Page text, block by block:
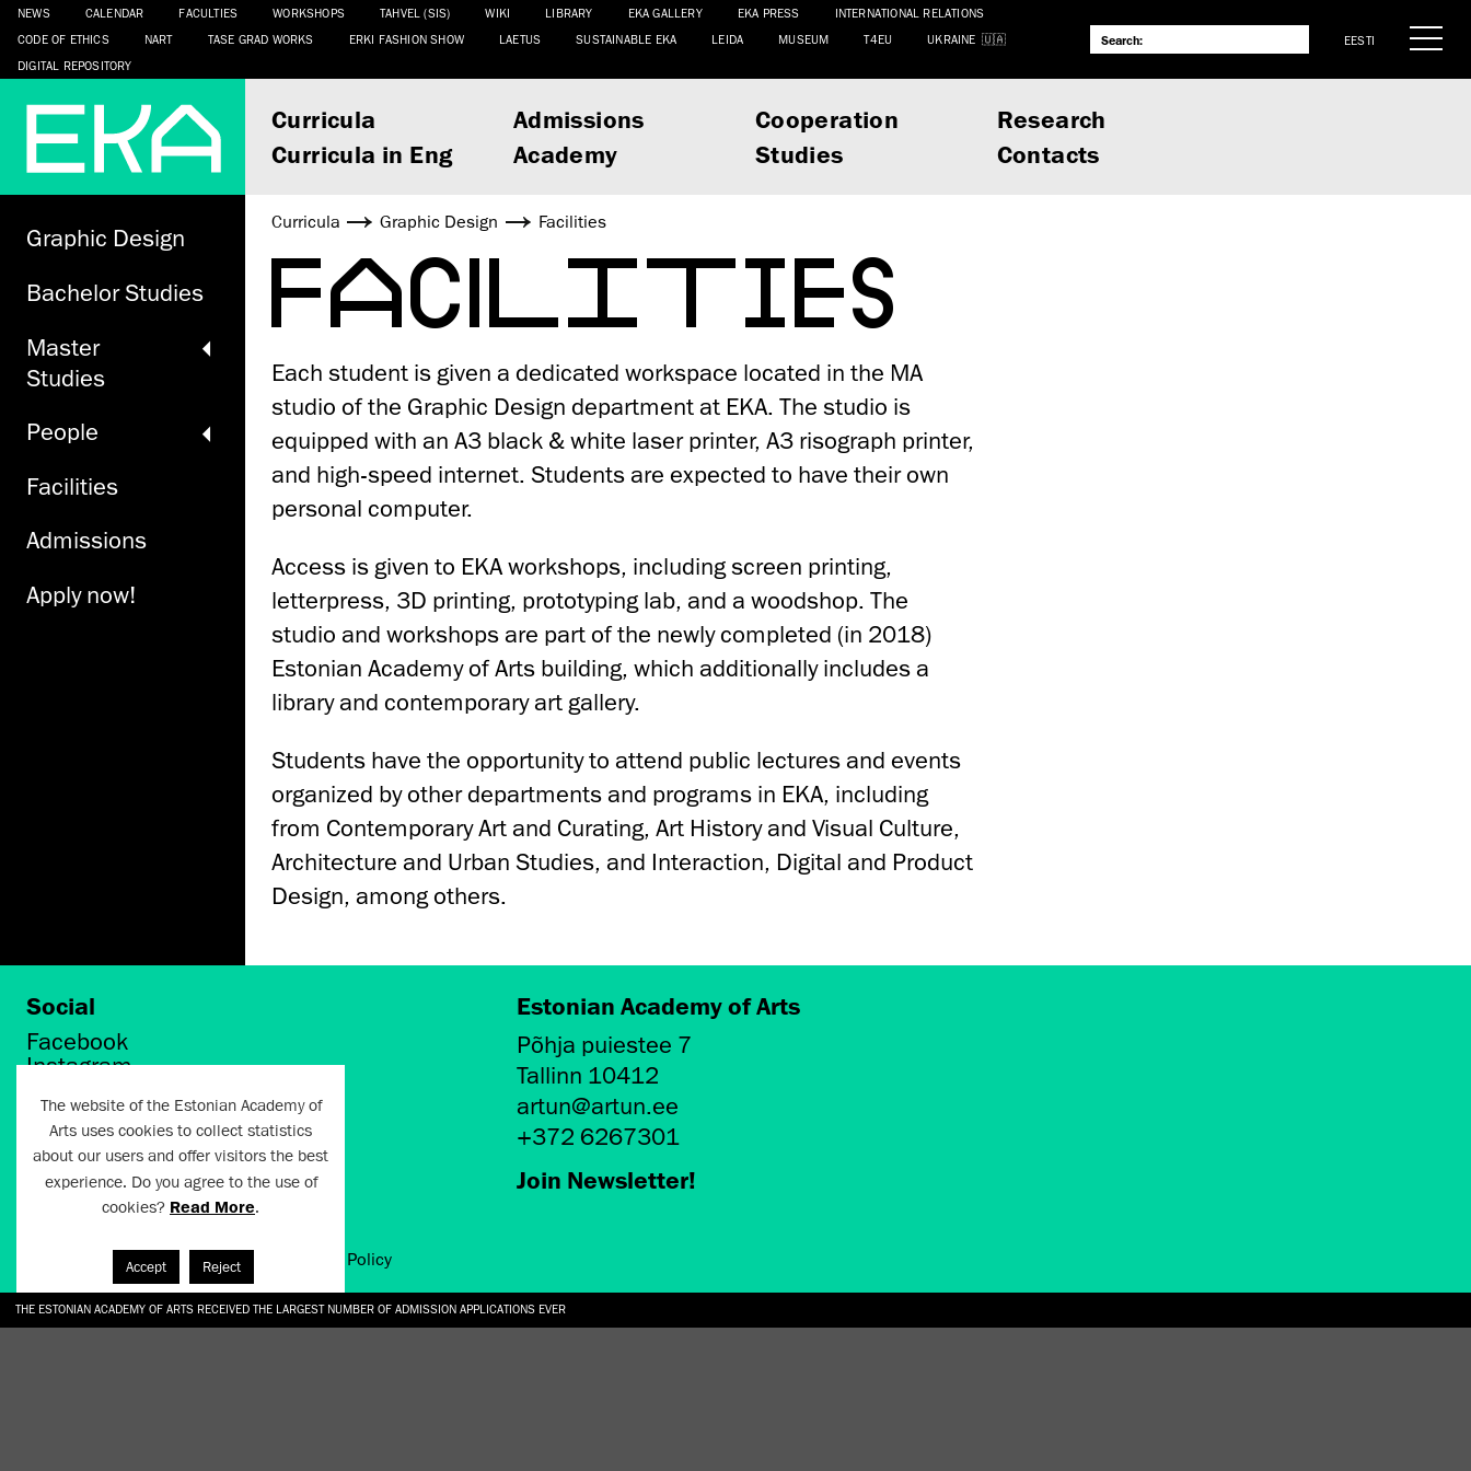
THE ESTONIAN ACADEMY OF ARTS RECEIVED THE LARGEST NUMBER OF ADMISSION APPLICATIONS EVER
NEWS CALENDAR FACULTIES WORKSHOPS TAHVEL (SIS) WIKI LIBRARY EKA GALLERY EKA PRESS
INTERNATIONAL RELATIONS
CODE OF ETHICS
NART TASE GRAD WORKS ERKI FASHION SHOW LAETUS SUSTAINABLE EKA LEIDA MUSEUM T4EU
UKRAINE
DIGITAL REPOSITORY
EESTI
Curricula Admissions Cooperation
Research
Curricula in Eng
Academy Studies Contacts
Graphic Design
Bachelor Studies
Master
Studies
People
Facilities
Admissions
Apply now!
Curricula Graphic Design Facilities
FACILITIES
Each student is given a dedicated workspace located in the MA
studio of the Graphic Design department at EKA. The studio is
equipped with an A3 black & white laser printer, A3 risograph printer,
and high-speed internet. Students are expected to have their own
personal computer.
Access is given to EKA workshops, including screen printing,
letterpress, 3D printing, prototyping lab, and a woodshop. The
studio and workshops are part of the newly completed (in 2018)
Estonian Academy of Arts building, which additionally includes a
library and contemporary art gallery.
Students have the opportunity to attend public lectures and events
organized by other departments and programs in EKA, including
from Contemporary Art and Curating, Art History and Visual Culture,
Architecture and Urban Studies, and Interaction, Digital and Product
Design, among others.
Social
Facebook
Instagram
LinkedIn
Flickr
Vimeo
YouTube
Estonian Academy of Arts
Põhja puiestee 7
Tallinn 10412
artun@artun.ee
+372 6267301
Join Newsletter!
Artun.ee 2024 Terms of Use and Privacy Policy
The website of the Estonian Academy of
Arts uses cookies to collect statistics
about our users and offer visitors the best
experience. Do you agree to the use of
cookies? Read More.
Accept Reject